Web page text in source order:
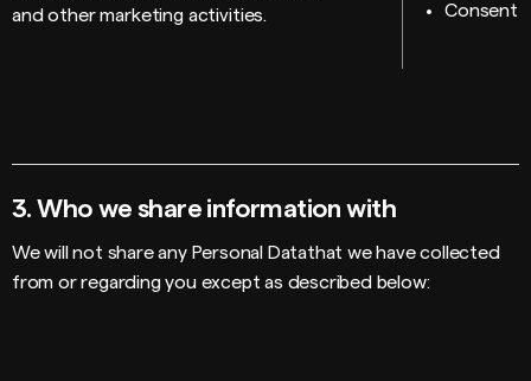
and other marketing activities.
Consent
3.Who we share information with
We will not share any Personal Datathat we have collected
from or regarding you except as described below: